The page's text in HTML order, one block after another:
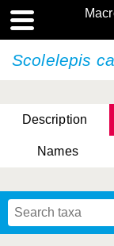
Scolelepis
Description
Names